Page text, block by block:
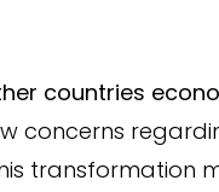
countries
concerns
transformation